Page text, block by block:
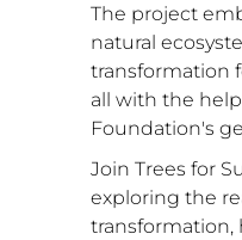
The project
natural
transformation
all with the
Foundation's
Join Trees for
exploring the
transformation,